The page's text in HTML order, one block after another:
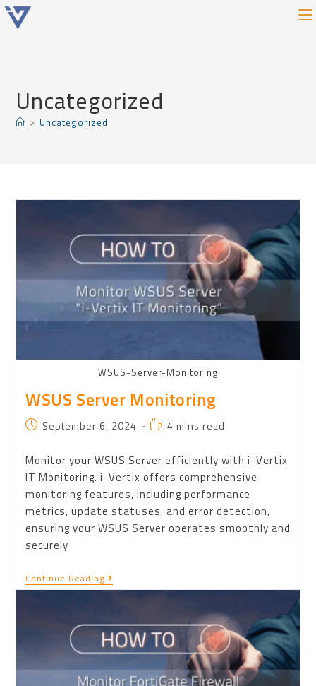
Uncategorized
> Uncategorized
WSUS-Server-Monitoring
WSUS Server Monitoring
September 6, 2024 4 mins read
Monitor your WSUS Server efficiently with i-Vertix
IT Monitoring. i-Vertix offers comprehensive
monitoring features, including performance
metrics, update statuses, and error detection,
ensuring your WSUS Server operates smoothly and
securely
Continue Reading